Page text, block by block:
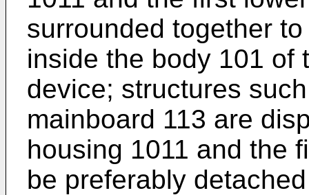
surrounded together
inside the body 101 of
device; structures
mainboard 113 are
housing 1011 and the
be preferably